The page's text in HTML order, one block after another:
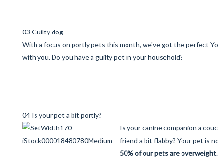
03 Guilty dog
With a focus on portly pets this month, we've got theperfect
with you. Do you have a guilty pet in your household?
04 Is your pet a bit portly?
Is your canine companion a
friend a bit flabby? Your pet is
50% of our pets are overweight.